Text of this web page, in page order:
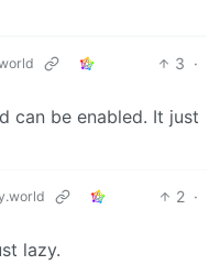
3 ·
can be enabled. It just
2 ·
lazy.